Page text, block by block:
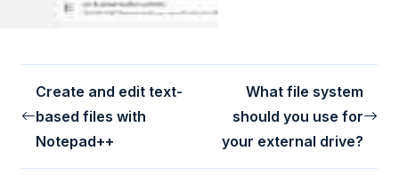
Create and edit text-
based files with
Notepad++
What file system
should you use for
your external drive?